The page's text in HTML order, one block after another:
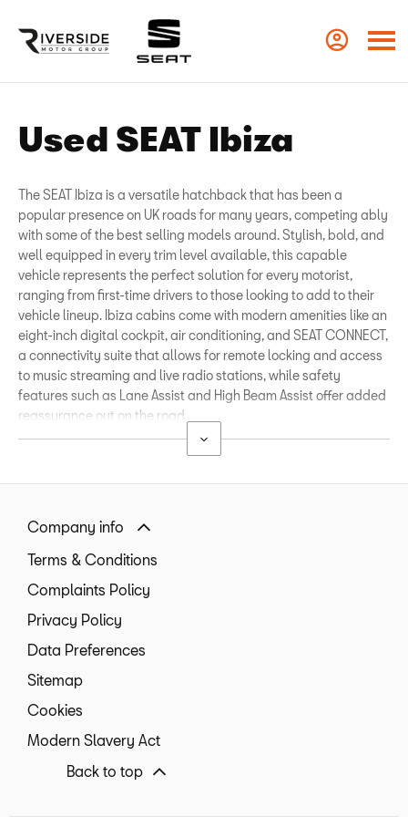
Used SEAT Ibiza
The SEAT Ibiza is a versatile hatchback that has been a
popular presence on UK roads for many years, competing ably
with some of the best selling models around. Stylish, bold, and
well equipped in every trim level available, this capable
vehicle represents the perfect solution for every motorist,
ranging from first-time drivers to those looking to add to their
vehicle lineup. Ibiza cabins come with modern amenities like an
eight-inch digital cockpit, air conditioning, and SEAT CONNECT,
a connectivity suite that allows for remote locking and access
to music streaming and live radio stations, while safety
features such as Lane Assist and High Beam Assist offer added
reassurance out on the road.
Company info
Terms & Conditions
Complaints Policy
Privacy Policy
Data Preferences
Sitemap
Cookies
Modern Slavery Act
Back to top